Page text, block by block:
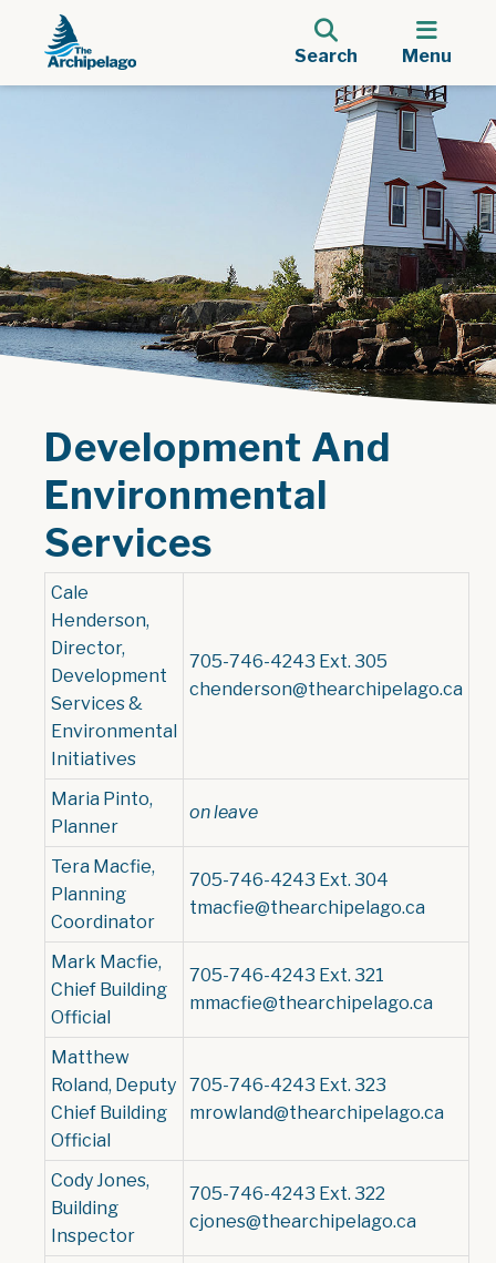
Search Menu
Development And
Environmental
Services
Cale
Henderson,
Director,
Development
Services &
Environmental
Initiatives
705-746-4243 Ext. 305
chenderson@thearchipelago.ca
Maria Pinto,
Planner
on leave
Tera Macfie,
Planning
Coordinator
705-746-4243 Ext. 304
tmacfie@thearchipelago.ca
Mark Macfie,
Chief Building
Official
705-746-4243 Ext. 321
mmacfie@thearchipelago.ca
Matthew
Roland, Deputy
Chief Building
Official
705-746-4243 Ext. 323
mrowland@thearchipelago.ca
Cody Jones,
Building
Inspector
705-746-4243 Ext. 322
cjones@thearchipelago.ca